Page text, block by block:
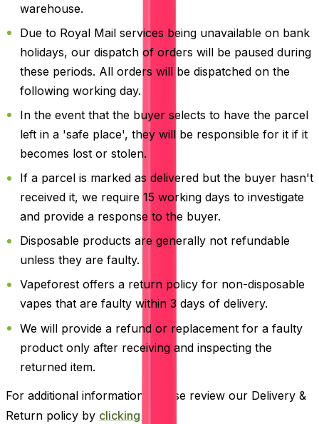
warehouse.
Due to Royal Mail services being unavailable on bank
holidays, our dispatch of orders will be paused during
these periods. All orders will be dispatched on the
following working day.
In the event that the buyer selects to have the parcel
left in a 'safe place', they will be responsible for it if it
becomes lost or stolen.
If a parcel is marked as delivered but the buyer hasn't
received it, we require 15 working days to investigate
and provide a response to the buyer.
Disposable products are generally not refundable
unless they are faulty.
Vapeforest offers a return policy for non-disposable
vapes that are faulty within 3 days of delivery.
We will provide a refund or replacement for a faulty
product only after receiving and inspecting the
returned item.
For additional information, please review our Delivery &
Return policy by clicking here